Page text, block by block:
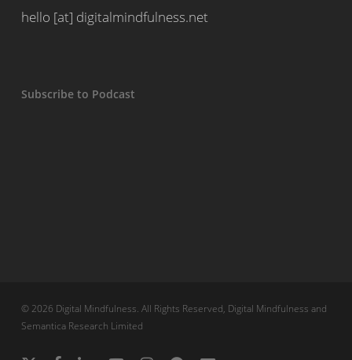
hello [at] digitalmindfulness.net
Subscribe to Podcast
© 2026 Digital Mindfulness. All Rights Reserved, Digital Mindfulness and
Semantica Research Limited